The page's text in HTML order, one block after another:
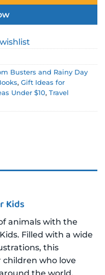
Busters and Rainy Day
, Gift Ideas for
Under $10, Travel
Kids
animals with the
Filled with a wide
this
who love